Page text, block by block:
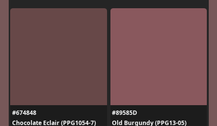
#674848
Chocolate Eclair (PPG1054-7)
#89585D
Old Burgundy (PPG13-05)